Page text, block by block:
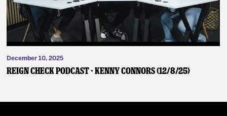
December 10, 2025
Reign Check Podcast - Kenny Connors (12/8/25)